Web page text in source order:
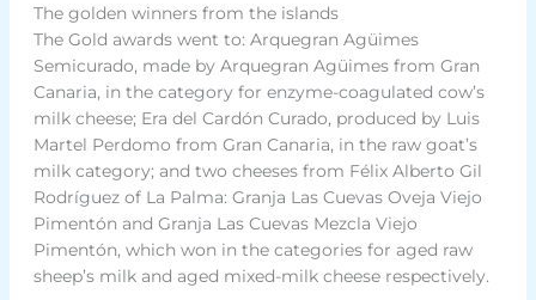
The golden winners from the islands
The Gold awards went to: Arquegran Agüimes
Semicurado, made by Arquegran Agüimes from Gran
Canaria, in the category for enzyme-coagulated cow’s
milk cheese; Era del Cardón Curado, produced by Luis
Martel Perdomo from Gran Canaria, in the raw goat’s
milk category; and two cheeses from Félix Alberto Gil
Rodríguez of La Palma: Granja Las Cuevas Oveja Viejo
Pimentón and Granja Las Cuevas Mezcla Viejo
Pimentón, which won in the categories for aged raw
sheep’s milk and aged mixed-milk cheese respectively.